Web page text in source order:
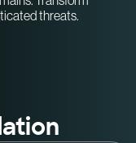
threats.